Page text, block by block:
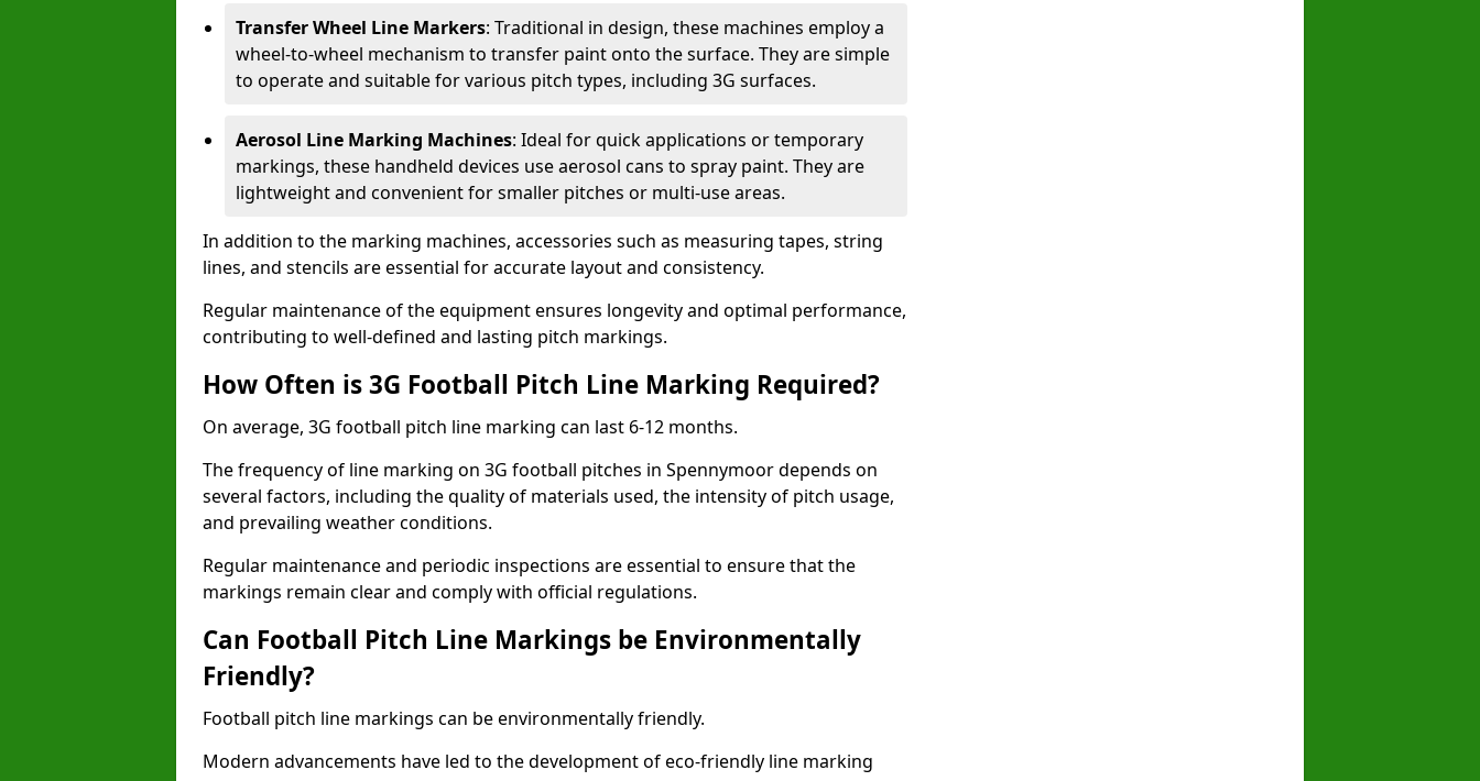
Transfer Wheel Line Markers: Traditional in design, these machines employ a
wheel-to-wheel mechanism to transfer paint onto the surface. They are simple
to operate and suitable for various pitch types, including 3G surfaces.
Aerosol Line Marking Machines: Ideal for quick applications or temporary
markings, these handheld devices use aerosol cans to spray paint. They are
lightweight and convenient for smaller pitches or multi-use areas.
In addition to the marking machines, accessories such as measuring tapes, string
lines, and stencils are essential for accurate layout and consistency.
Regular maintenance of the equipment ensures longevity and optimal performance,
contributing to well-defined and lasting pitch markings.
How Often is 3G Football Pitch Line Marking Required?
On average, 3G football pitch line marking can last 6-12 months.
The frequency of line marking on 3G football pitches in Spennymoor depends on
several factors, including the quality of materials used, the intensity of pitch usage,
and prevailing weather conditions.
Regular maintenance and periodic inspections are essential to ensure that the
markings remain clear and comply with official regulations.
Can Football Pitch Line Markings be Environmentally
Friendly?
Football pitch line markings can be environmentally friendly.
Modern advancements have led to the development of eco-friendly line marking